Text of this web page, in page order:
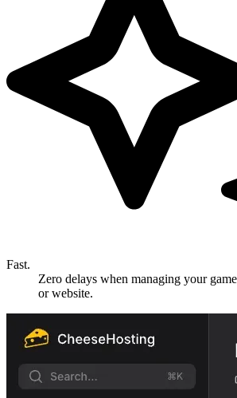
Fast.
Zero delays when managing your
or website.